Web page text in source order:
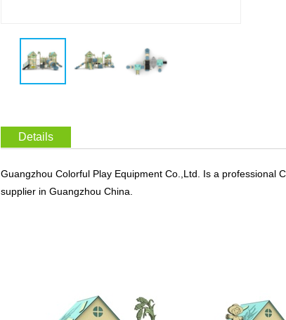
Details
Guangzhou Colorful Play Equipment Co.,Ltd. Is a professional
supplier in Guangzhou China.